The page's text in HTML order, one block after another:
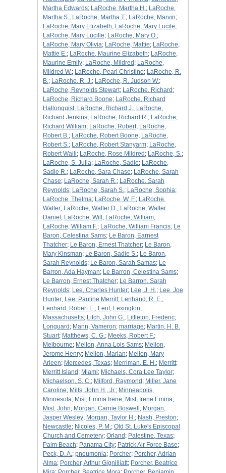
Martha Edwards; LaRoche, Martha H.; LaRoche,
Martha S.; LaRoche, Martha T.; LaRoche, Marvin;
LaRoche, Mary Elizabeth; LaRoche, Mary Lucile;
LaRoche, Mary Lucille; LaRoche, Mary O.;
LaRoche, Mary Olivia; LaRoche, Mattie; LaRoche,
Mattie E.; LaRoche, Maurine Elizabeth; LaRoche,
Maurine Emily; LaRoche, Mildred ; LaRoche,
Mildred W.; LaRoche, Pearl Christine; LaRoche, R.
B.; LaRoche, R. J.; LaRoche, R. Judson W.;
LaRoche, Reynolds Stewart; LaRoche, Richard ;
LaRoche, Richard Boone; LaRoche, Richard
Hallonquist; LaRoche, Richard J.; LaRoche,
Richard Jenkins; LaRoche, Richard R.; LaRoche,
Richard William; LaRoche, Robert; LaRoche,
Robert B.; LaRoche, Robert Boone; LaRoche,
Robert S.; LaRoche, Robert Stanyarm; LaRoche,
Robert Waili; LaRoche, Rose Mildred ; LaRoche, S.;
LaRoche, S. Julia; LaRoche, Sadie; LaRoche,
Sadie R.; LaRoche, Sara Chase; LaRoche, Sarah
Chase; LaRoche, Sarah R.; LaRoche, Sarah
Reynolds; LaRoche, Sarah S.; LaRoche, Sophia;
LaRoche, Thelma; LaRoche, W. F.; LaRoche,
Walter; LaRoche, Walter D.; LaRoche, Walter
Daniel ; LaRoche, Will ; LaRoche, William;
LaRoche, William F.; LaRoche, William Francis; Le
Baron, Celestina Sams; Le Baron, Earnest
Thatcher; Le Baron, Ernest Thatcher; Le Baron,
Mary Kinsman; Le Baron, Sadie S.; Le Baron,
Sarah Reynolds; Le Baron, Sarah Samas; Le
Barron, Ada Hayman; Le Barron, Celestina Sams;
Le Barron, Ernest Thatcher; Le Barron, Sarah
Reynolds; Lee, Charles Hunter; Lee, J. H.; Lee, Joe
Hunter; Lee, Pauline Merritt; Lenhand, R. E.;
Lenhard, Robert E.; Lent; Lexington,
Massachusetts; Litch, John G.; Littleton, Frederic;
Longuard ; Mann, Vameron; marriage; Martin, H. B.
Stuart; Matthews, C. G.; Meeks, Robert F.;
Melbourne; Mellon, Anna Lois Sams; Mellon,
Jerome Henry; Mellon, Marian; Mellon, Mary
Arleen; Mercedes, Texas; Merriman, E. H.; Merritt;
Merritt Island ; Miami; Michaels, Cora Lee Taylor;
Michaelson, S. C.; Milford, Raymond ; Miller, Jane
Caroline; Mills, John H., Jr.; Minneapolis,
Minnesota; Mist, Emma Irene; Mist, Irene Emma;
Mist, John; Morgan, Carnie Boswell ; Morgan,
Jasper Wesley; Morgan, Taylor H.; Nash, Preston;
Newcastle; Nicoles, P. M.; Old St. Luke's Episcopal
Church and Cemetery; Orland ; Palestine, Texas;
Palm Beach; Panama City; Patrick Air Force Base;
Peck, D. A.; pneumonia; Porcher; Porcher, Adrian
Alma; Porcher, Arthur Gignilliatt; Porcher, Beatrice